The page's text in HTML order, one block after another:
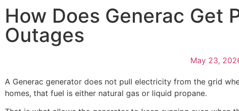
How Does Generac Get
Outages
May 23,
A Generac generator does not pull electricity from the grid
homes, that fuel is either natural gas or liquid propane.